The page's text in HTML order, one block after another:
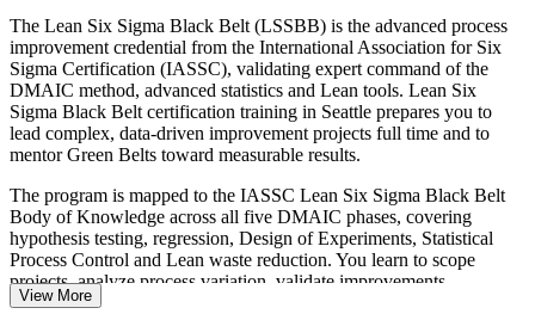
The Lean Six Sigma Black Belt (LSSBB) is the advanced process
improvement credential from the International Association for Six
Sigma Certification (IASSC), validating expert command of the
DMAIC method, advanced statistics and Lean tools. Lean Six
Sigma Black Belt certification training in Seattle prepares you to
lead complex, data-driven improvement projects full time and to
mentor Green Belts toward measurable results.
The program is mapped to the IASSC Lean Six Sigma Black Belt
Body of Knowledge across all five DMAIC phases, covering
hypothesis testing, regression, Design of Experiments, Statistical
Process Control and Lean waste reduction. You learn to scope
projects, analyze process variation, validate improvements
statistically and sustain gains with robust control plans.
View More